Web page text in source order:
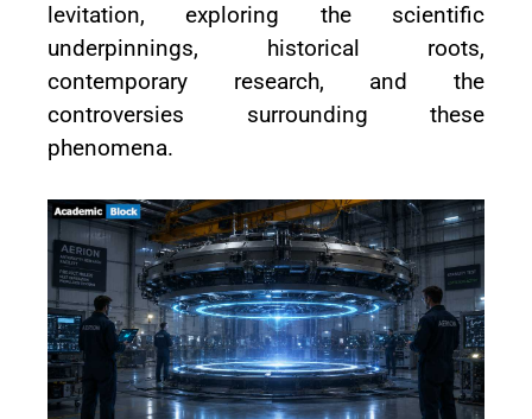
levitation, exploring the scientific
underpinnings, historical roots,
contemporary research, and the
controversies surrounding these
phenomena.